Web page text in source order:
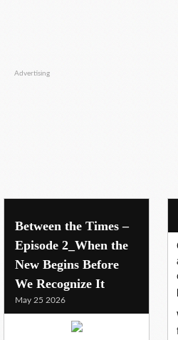
Advertising
Between the Times –
Episode 2_When the
New Begins Before
We Recognize It
May 25 2026